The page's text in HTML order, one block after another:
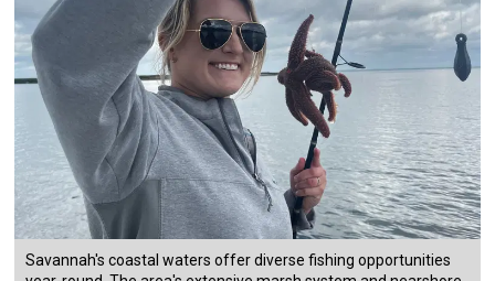
Savannah's coastal waters offer diverse fishing opportunities